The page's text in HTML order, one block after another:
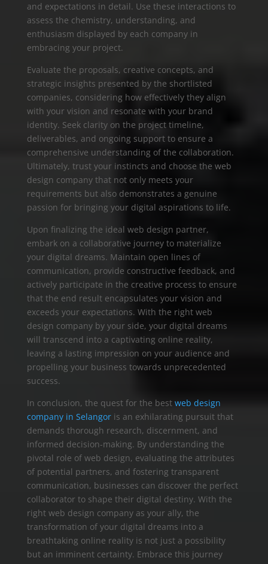
and expectations in detail. Use these interactions to
assess the chemistry, understanding, and
enthusiasm displayed by each company in
embracing your project.
Evaluate the proposals, creative concepts, and
strategic insights presented by the shortlisted
companies, considering how effectively they align
with your vision and resonate with your brand
identity. Seek clarity on the project timeline,
deliverables, and ongoing support to ensure a
comprehensive understanding of the collaboration.
Ultimately, trust your instincts and choose the web
design company that not only meets your
requirements but also demonstrates a genuine
passion for bringing your digital aspirations to life.
Upon finalizing the ideal web design partner,
embark on a collaborative journey to materialize
your digital dreams. Maintain open lines of
communication, provide constructive feedback, and
actively participate in the creative process to ensure
that the end result encapsulates your vision and
exceeds your expectations. With the right web
design company by your side, your digital dreams
will transcend into a captivating online reality,
leaving a lasting impression on your audience and
propelling your business towards unprecedented
success.
In conclusion, the quest for the best web design
company in Selangoris an exhilarating pursuit that
demands thorough research, discernment, and
informed decision-making. By understanding the
pivotal role of web design, evaluating the attributes
of potential partners, and fostering transparent
communication, businesses can discover the perfect
collaborator to shape their digital destiny. With the
right web design company as your ally, the
transformation of your digital dreams into a
breathtaking online reality is not just a possibility
but an imminent certainty. Embrace this journey